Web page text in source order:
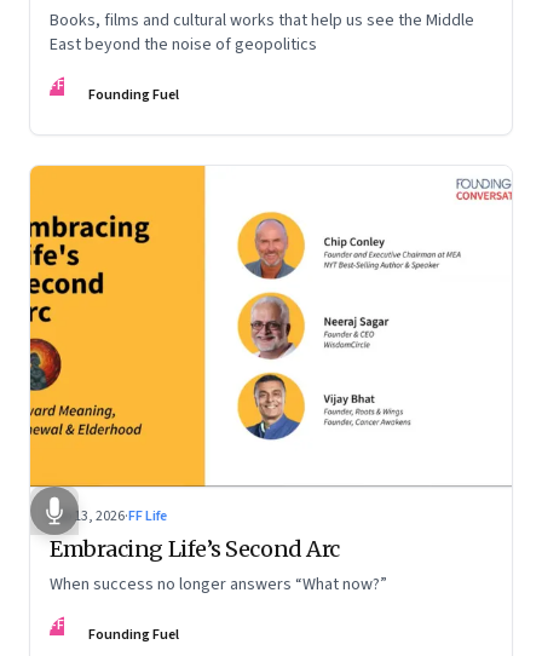
Books, films and cultural works that help us see the Middle
East beyond the noise of geopolitics
FF Founding Fuel
Feb 13, 2026·FF Life
Embracing Life’s Second Arc
When success no longer answers “What now?”
FF Founding Fuel